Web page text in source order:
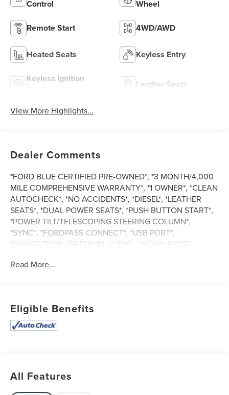
Control
Wheel
Remote Start 4WD/AWD
Heated Seats Keyless Entry
Keyless Ignition
Leather Seats
View More Highlights...
Dealer Comments
*FORD BLUE CERTIFIED PRE-OWNED*, *3 MONTH/4,000
MILE COMPREHENSIVE WARRANTY*, *1 OWNER*, *CLEAN
AUTOCHECK*, *NO ACCIDENTS*, *DIESEL*, *LEATHER
SEATS*, *DUAL POWER SEATS*, *PUSH BUTTON START*,
*POWER TILT/TELESCOPING STEERING COLUMN*,
*SYNC*, *FORDPASS CONNECT*, *USB PORT*,
*NAVIGATION*, *PREMIUM AUDIO*, *MOON ROOF*,
*TOW PACKAGE*, *TRAILER BRAKE CONTROLLER*, *4
Certified. Ford Blue Certified Details:
purchase date
* Transferable Warranty
Read More...
Eligible Benefits
All Features